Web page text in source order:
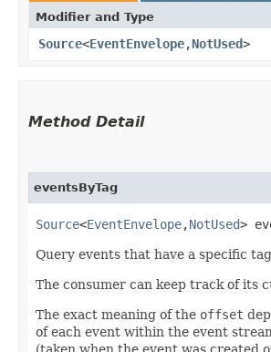
Modifier and Type
Source<EventEnvelope,​NotUsed>
Method Detail
eventsByTag
Source<EventEnvelope,​NotUsed>
Query events that have a specific
The consumer can keep track of its
The exact meaning of the offset
of each event within the event
(taken when the event was created